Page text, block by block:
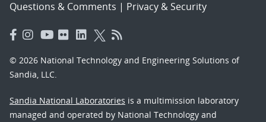
Questions & Comments | Privacy & Security
© 2026 National Technology and Engineering Solutions of
Sandia, LLC.
Sandia National Laboratories is a multimission laboratory
managed and operated by National Technology and